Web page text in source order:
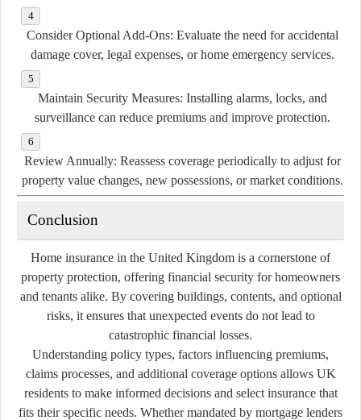
Consider Optional Add-Ons: Evaluate the need for accidental
damage cover, legal expenses, or home emergency services.
Maintain Security Measures: Installing alarms, locks, and
surveillance can reduce premiums and improve protection.
Review Annually: Reassess coverage periodically to adjust for
property value changes, new possessions, or market conditions.
Conclusion
Home insurance in the United Kingdom is a cornerstone of
property protection, offering financial security for homeowners
and tenants alike. By covering buildings, contents, and optional
risks, it ensures that unexpected events do not lead to
catastrophic financial losses.
Understanding policy types, factors influencing premiums,
claims processes, and additional coverage options allows UK
residents to make informed decisions and select insurance that
fits their specific needs. Whether mandated by mortgage lenders